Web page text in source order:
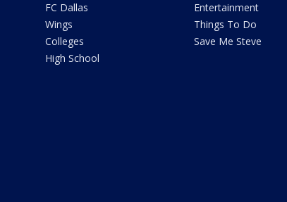
FC Dallas
Wings
Colleges
High School
Entertainment
Things To Do
Save Me Steve